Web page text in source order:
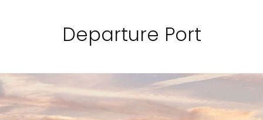
Departure Port